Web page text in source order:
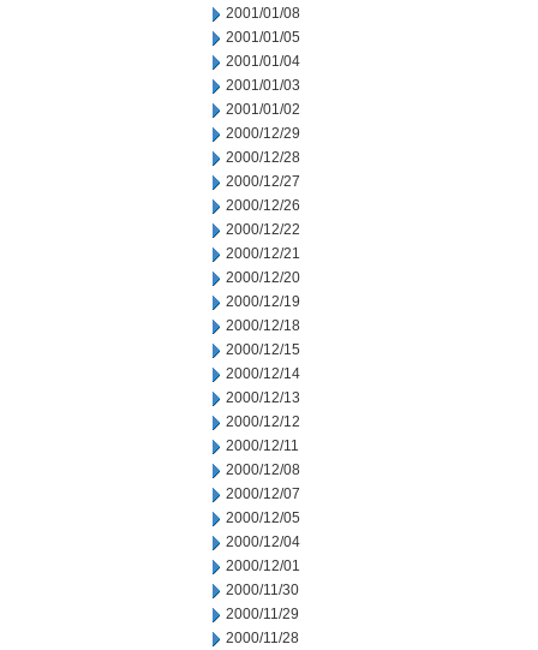
2001/01/08
2001/01/05
2001/01/04
2001/01/03
2001/01/02
2000/12/29
2000/12/28
2000/12/27
2000/12/26
2000/12/22
2000/12/21
2000/12/20
2000/12/19
2000/12/18
2000/12/15
2000/12/14
2000/12/13
2000/12/12
2000/12/11
2000/12/08
2000/12/07
2000/12/05
2000/12/04
2000/12/01
2000/11/30
2000/11/29
2000/11/28